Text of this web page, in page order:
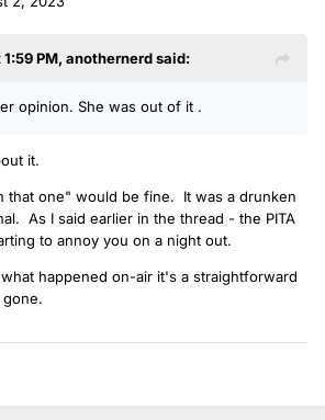
PM, anothernerdsaid:
opinion. She was out of it .
it.
that one" would be fine. It was a drunken
As I said earlier in the thread - the PITA
to annoy you on a night out.
happened on-air it's a straightforward